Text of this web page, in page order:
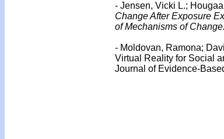
- Jensen, Vicki L.;
Change After Exposure
of Mechanisms of Change.
- Moldovan, Ramona;
Virtual Reality for Social
Journal of Evidence-